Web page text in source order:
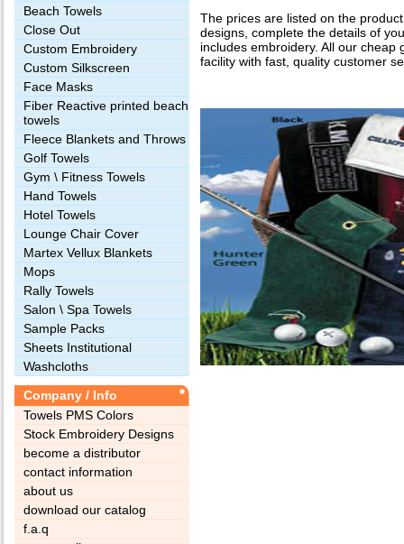
Beach Towels
Close Out
Custom Embroidery
Custom Silkscreen
Face Masks
Fiber Reactive printed beach
towels
Fleece Blankets and Throws
Golf Towels
Gym \ Fitness Towels
Hand Towels
Hotel Towels
Lounge Chair Cover
Martex Vellux Blankets
Mops
Rally Towels
Salon \ Spa Towels
Sample Packs
Sheets Institutional
Washcloths
Company / Info
Towels PMS Colors
Stock Embroidery Designs
become a distributor
contact information
about us
download our catalog
f.a.q
The prices are listed on the
designs, complete the details of
includes embroidery. All our
facility with fast, quality customer